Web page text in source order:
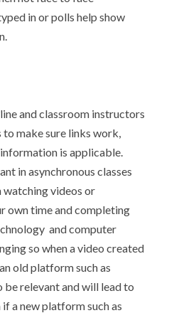
in or polls help show
and classroom instructors
make sure links work,
is applicable.
in asynchronous classes
watching videos or
own time and completing
and computer
so when a video created
old platform such as
relevant and will lead to
a new platform such as